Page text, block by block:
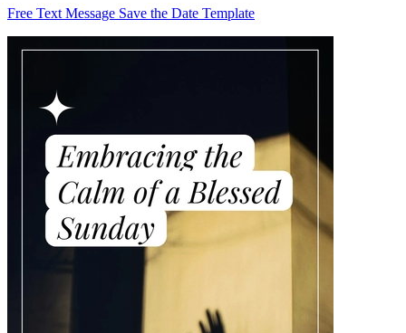
Free Text Message Save the Date Template